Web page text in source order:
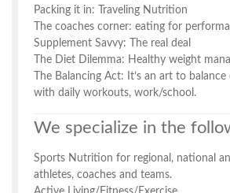
Packing it in: Traveling Nutrition
The coaches corner: eating for
Supplement Savvy: The real deal
The Diet Dilemma: Healthy weight
The Balancing Act: It’s an art to
with daily workouts, work/school.
We specialize in the
Sports Nutrition for regional, national
athletes, coaches and teams.